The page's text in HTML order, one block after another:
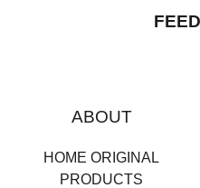
ABOUT
HOME ORIGINAL
PRODUCTS